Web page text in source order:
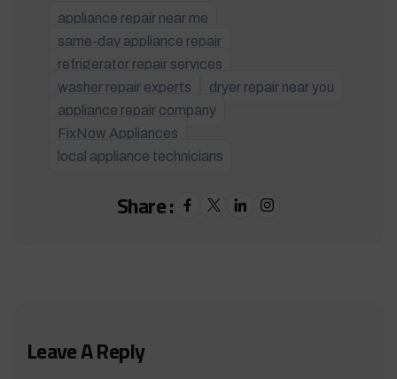
appliance repair near me
same-day appliance repair
refrigerator repair services
washer repair experts
dryer repair near you
appliance repair company
FixNow Appliances
local appliance technicians
Share :
Leave A Reply